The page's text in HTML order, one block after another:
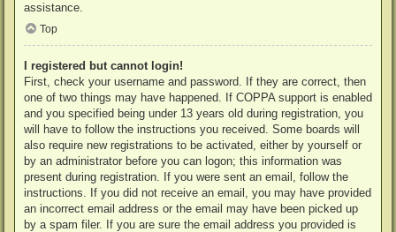
assistance.
Top
I registered but cannot login!
First, check your username and password. If they are correct, then
one of two things may have happened. If COPPA support is enabled
and you specified being under 13 years old during registration, you
will have to follow the instructions you received. Some boards will
also require new registrations to be activated, either by yourself or
by an administrator before you can logon; this information was
present during registration. If you were sent an email, follow the
instructions. If you did not receive an email, you may have provided
an incorrect email address or the email may have been picked up
by a spam filer. If you are sure the email address you provided is